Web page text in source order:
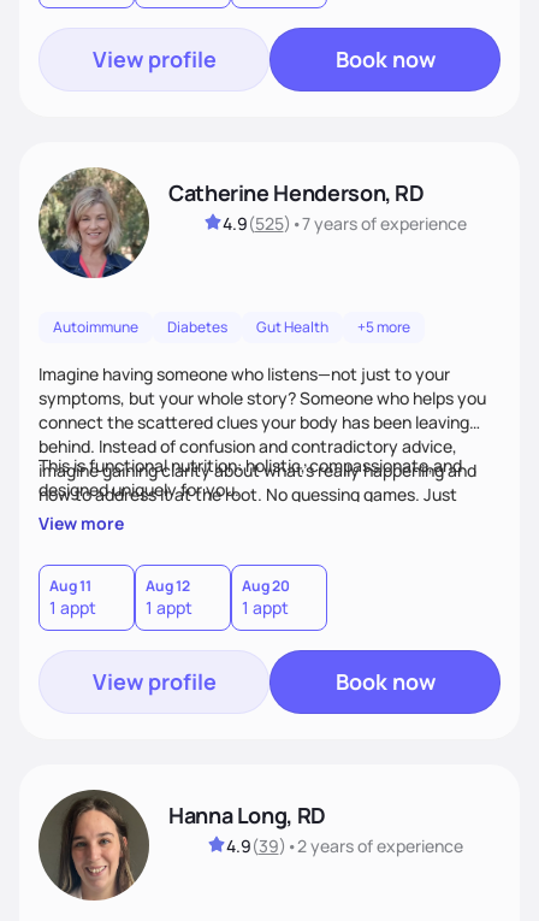
View profile Book now
Catherine Henderson, RD
4.9(525) •7 yearsof experience
Autoimmune Diabetes Gut Health +5 more
Imagine having someone who listens—not just to your
symptoms, but your whole story? Someone who helps you
connect the scattered clues your body has been leaving
behind. Instead of confusion and contradictory advice,
imagine gaining clarity about what’s really happening and
how to address it at the root. No guessing games. Just
personalized support that uses food and lifestyle as your
This is functional nutrition: holistic, compassionate,and
designed uniquely for you.
View more
Aug 11
1 appt
Aug 12
1 appt
Aug 20
1 appt
View profile Book now
Hanna Long, RD
4.9(39) •2 yearsof experience